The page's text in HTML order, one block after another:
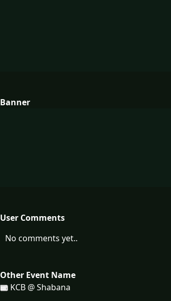
Banner
User Comments
No comments yet..
Other Event Name
KCB @ Shabana